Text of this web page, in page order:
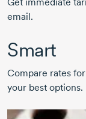
email.
Smart
Compare rates
your best options.